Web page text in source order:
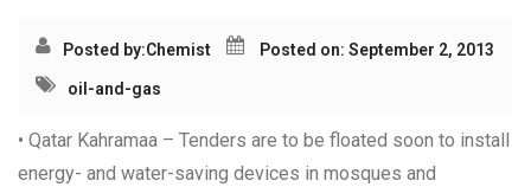
Posted by:Chemist Posted on: September 2, 2013
oil-and-gas
• Qatar Kahramaa – Tenders are to be floated soon to install
energy- and water-saving devices in mosques and